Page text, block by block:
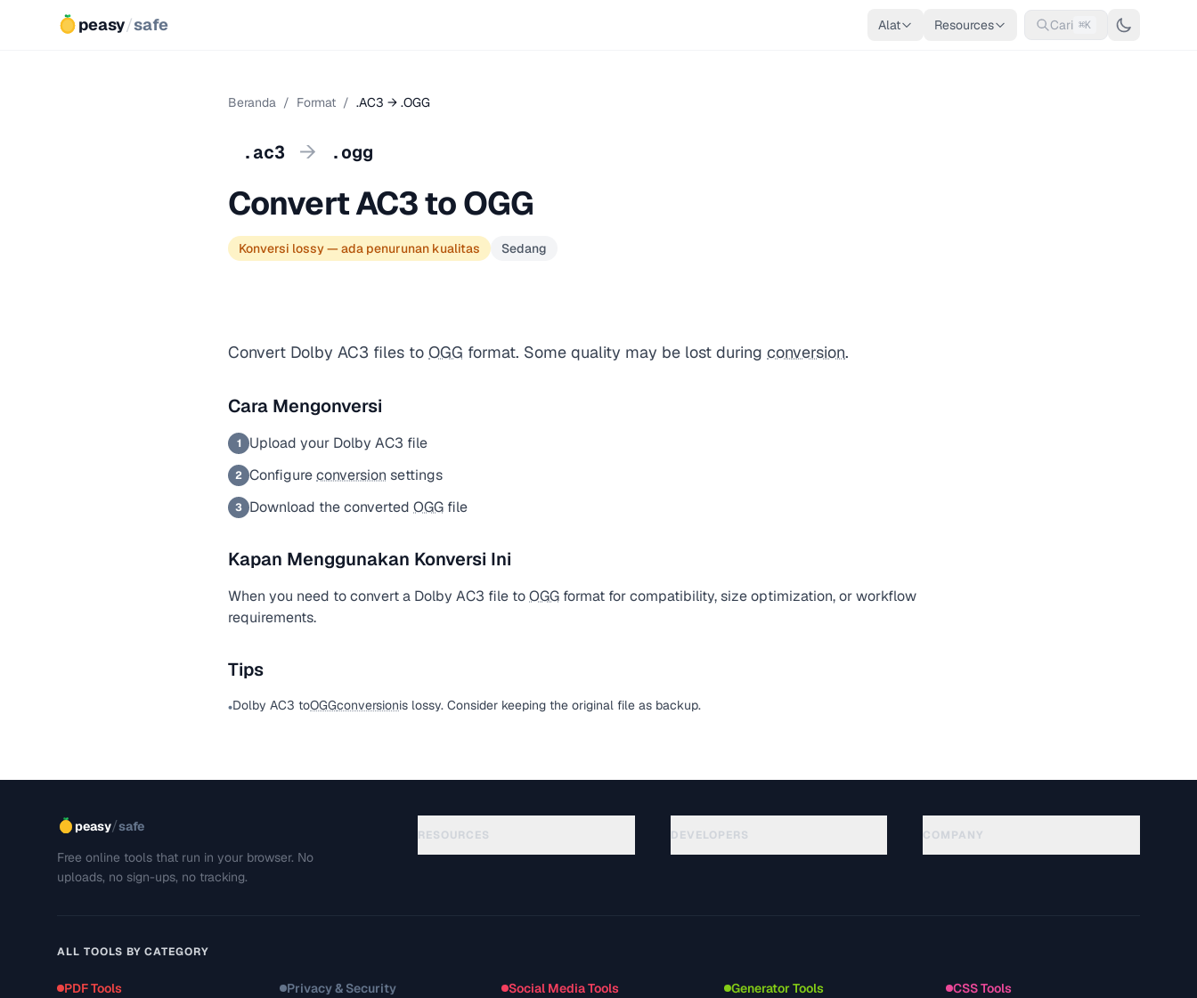
peasy/safe Alat Resources Cari ⌘K
Beranda / Format / .AC3 → .OGG
.ac3 → .ogg
Convert AC3 to OGG
Konversi lossy — ada penurunan kualitas Sedang
Convert Dolby AC3 files to OGG format. Some quality may be lost during conversion.
Cara Mengonversi
1 Upload your Dolby AC3 file
2 Configureconversion settings
3 Download the converted OGG file
Kapan Menggunakan Konversi Ini
When you need to convert a Dolby AC3 file toOGG format for compatibility, size optimization, or workflow
requirements.
Tips
•Dolby AC3 toOGGconversionis lossy. Consider keeping the original file as backup.
peasy/safe
Free online tools that run in your browser. No
uploads, no sign-ups, no tracking.
RESOURCES DEVELOPERS COMPANY
ALL TOOLS BY CATEGORY
PDF Tools Privacy & Security Social Media Tools Generator Tools CSS Tools